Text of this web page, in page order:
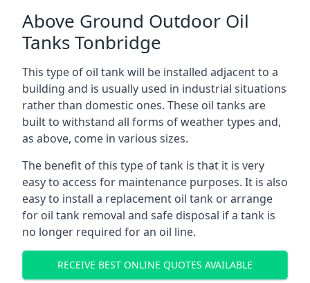
Above Ground Outdoor Oil
Tanks Tonbridge
This type of oil tank will be installed adjacent to a
building and is usually used in industrial situations
rather than domestic ones. These oil tanks are
built to withstand all forms of weather types and,
as above, come in various sizes.
The benefit of this type of tank is that it is very
easy to access for maintenance purposes. It is also
easy to install a replacement oil tank or arrange
for oil tank removal and safe disposal if a tank is
no longer required for an oil line.
RECEIVE BEST ONLINE QUOTES AVAILABLE